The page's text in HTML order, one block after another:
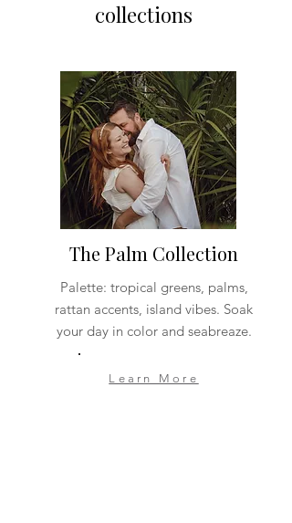
collections
The Palm Collection
Palette: tropical greens, palms,
rattan accents, island vibes. Soak
your day in color and seabreaze.
Learn More